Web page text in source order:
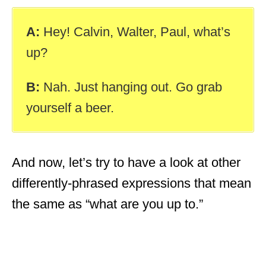
A: Hey! Calvin, Walter, Paul, what’s
up?
B: Nah. Just hanging out. Go grab
yourself a beer.
And now, let’s try to have a look at other
differently-phrased expressions that mean
the same as “what are you up to.”